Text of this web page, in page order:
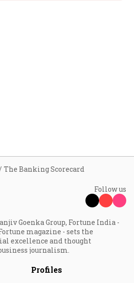
The Banking Scorecard
Follow us
Goenka Group, Fortune India -
magazine - sets the
excellence and thought
journalism.
Profiles